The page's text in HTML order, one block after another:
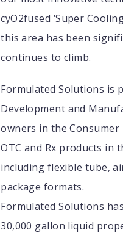
cyO2fused ‘Super
this area has been
continues to climb.
Formulated Solutions is
Development and
owners in the Consumer
OTC and Rx products in
including flexible tube,
package formats.
Formulated Solutions
30,000 gallon liquid